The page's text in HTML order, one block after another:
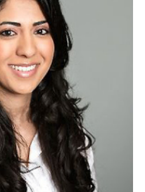
& Fellows
and Other Information